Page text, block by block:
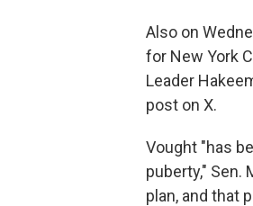
Also on
for New York
Leader
post on X.
Vought "has
puberty," Sen.
plan, and that